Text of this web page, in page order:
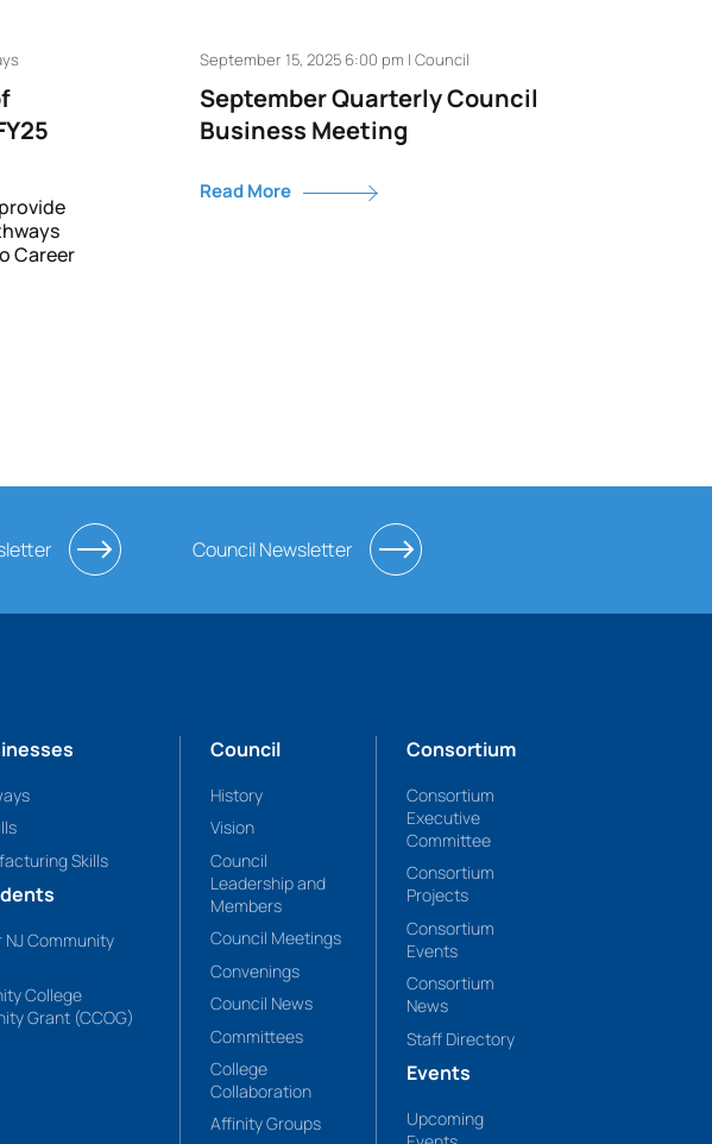
Career
September 15, 2025 6:00 pm | Council
September Quarterly Council
Business Meeting
Read More
Council Newsletter
Skills
NJ Community
College
Grant (CCOG)
Council
History
Vision
Council
Leadership and
Members
Council Meetings
Convenings
Council News
Committees
College
Collaboration
Affinity Groups
Consortium
Consortium
Executive
Committee
Consortium
Projects
Consortium
Events
Consortium
News
Staff Directory
Events
Upcoming